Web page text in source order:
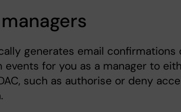
generates email confirmations
events for you as a manager to
such as authorise or deny